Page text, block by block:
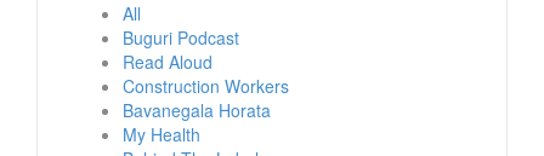
All
Buguri Podcast
Read Aloud
Construction Workers
Bavanegala Horata
My Health